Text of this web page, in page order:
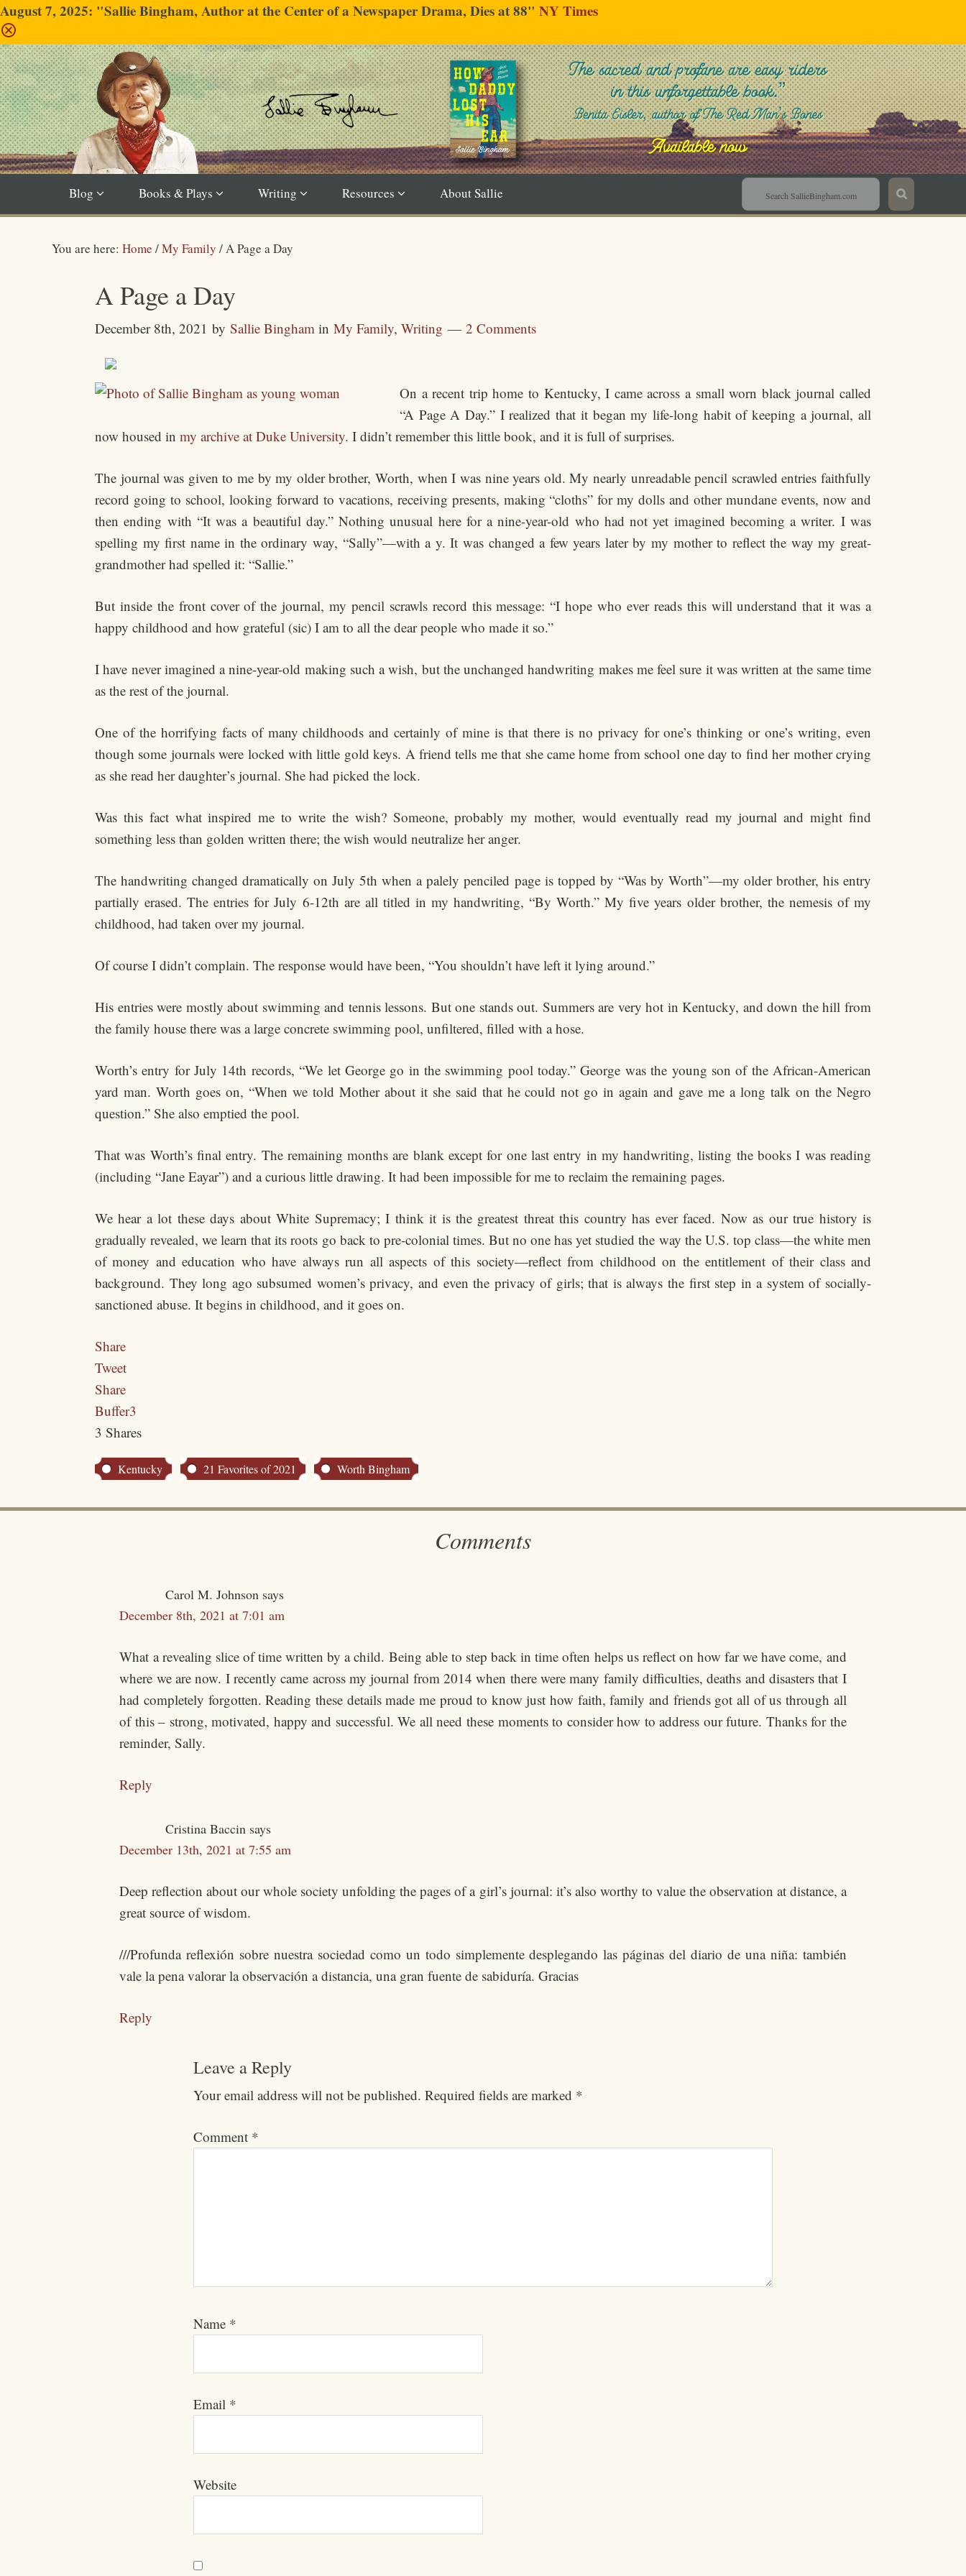
August 7, 2025: "Sallie Bingham, Author at the Center of a Newspaper Drama, Dies at 88" NY Times
Sallie Bingham
Blog Books & Plays Writing Resources About Sallie
You are here: Home /My Family /A Page a Day
A Page a Day
December 8th, 2021 by Sallie Bingham in My Family, Writing 2 Comments
On a recent trip home to Kentucky, I came across a small worn black journal called
“A Page A Day.” I realized that it began my life-long habit of keeping a journal, all
now housed in my archive at Duke University. I didn’t remember this little book, and it is full of surprises.
The journal was given to me by my older brother, Worth, when I was nine years old. My nearly unreadable pencil scrawled entries faithfully
record going to school, looking forward to vacations, receiving presents, making “cloths” for my dolls and other mundane events, now and
then ending with “It was a beautiful day.” Nothing unusual here for a nine-year-old who had not yet imagined becoming a writer. I was
spelling my first name in the ordinary way, “Sally”—with a y. It was changed a few years later by my mother to reflect the way my great-
grandmother had spelled it: “Sallie.”
But inside the front cover of the journal, my pencil scrawls record this message: “I hope who ever reads this will understand that it was a
happy childhood and how grateful (sic) I am to all the dear people who made it so.”
I have never imagined a nine-year-old making such a wish, but the unchanged handwriting makes me feel sure it was written at the same time
as the rest of the journal.
One of the horrifying facts of many childhoods and certainly of mine is that there is no privacy for one’s thinking or one’s writing, even
though some journals were locked with little gold keys. A friend tells me that she came home from school one day to find her mother crying
as she read her daughter’s journal. She had picked the lock.
Was this fact what inspired me to write the wish? Someone, probably my mother, would eventually read my journal and might find
something less than golden written there; the wish would neutralize her anger.
The handwriting changed dramatically on July 5th when a palely penciled page is topped by “Was by Worth”—my older brother, his entry
partially erased. The entries for July 6-12th are all titled in my handwriting, “By Worth.” My five years older brother, the nemesis of my
childhood, had taken over my journal.
Of course I didn’t complain. The response would have been, “You shouldn’t have left it lying around.”
His entries were mostly about swimming and tennis lessons. But one stands out. Summers are very hot in Kentucky, and down the hill from
the family house there was a large concrete swimming pool, unfiltered, filled with a hose.
Worth’s entry for July 14th records, “We let George go in the swimming pool today.” George was the young son of the African-American
yard man. Worth goes on, “When we told Mother about it she said that he could not go in again and gave me a long talk on the Negro
question.” She also emptied the pool.
That was Worth’s final entry. The remaining months are blank except for one last entry in my handwriting, listing the books I was reading
(including “Jane Eayar”) and a curious little drawing. It had been impossible for me to reclaim the remaining pages.
We hear a lot these days about White Supremacy; I think it is the greatest threat this country has ever faced. Now as our true history is
gradually revealed, we learn that its roots go back to pre-colonial times. But no one has yet studied the way the U.S. top class—the white men
of money and education who have always run all aspects of this society—reflect from childhood on the entitlement of their class and
background. They long ago subsumed women’s privacy, and even the privacy of girls; that is always the first step in a system of socially-
sanctioned abuse. It begins in childhood, and it goes on.
Share
Tweet
Share
Buffer3
3 Shares
Kentucky 21 Favorites of 2021 Worth Bingham
Comments
Carol M. Johnson says
December 8th, 2021 at 7:01 am
What a revealing slice of time written by a child. Being able to step back in time often helps us reflect on how far we have come, and
where we are now. I recently came across my journal from 2014 when there were many family difficulties, deaths and disasters that I
had completely forgotten. Reading these details made me proud to know just how faith, family and friends got all of us through all
of this – strong, motivated, happy and successful. We all need these moments to consider how to address our future. Thanks for the
reminder, Sally.
Reply
Cristina Baccin says
December 13th, 2021 at 7:55 am
Deep reflection about our whole society unfolding the pages of a girl’s journal: it’s also worthy to value the observation at distance, a
great source of wisdom.
///Profunda reflexión sobre nuestra sociedad como un todo simplemente desplegando las páginas del diario de una niña: también
vale la pena valorar la observación a distancia, una gran fuente de sabiduría. Gracias
Reply
Leave a Reply
Your email address will not be published. Required fields are marked *
Comment *
Name *
Email *
Website